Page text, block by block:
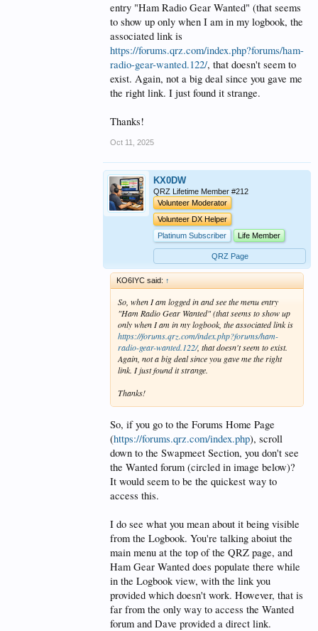
entry "Ham Radio Gear Wanted" (that seems
to show up only when I am in my logbook, the
associated link is
https://forums.qrz.com/index.php?forums/ham-
radio-gear-wanted.122/, that doesn't seem to
exist. Again, not a big deal since you gave me
the right link. I just found it strange.
Thanks!
Oct 11, 2025
KX0DW
QRZ Lifetime Member #212
Volunteer Moderator
Volunteer DX Helper
Platinum Subscriber
Life Member
QRZ Page
KO6IYC said: ↑
So, when I am logged in and see the menu entry
"Ham Radio Gear Wanted" (that seems to show up
only when I am in my logbook, the associated link is
https://forums.qrz.com/index.php?forums/ham-
radio-gear-wanted.122/, that doesn't seem to exist.
Again, not a big deal since you gave me the right
link. I just found it strange.
Thanks!
So, if you go to the Forums Home Page
(https://forums.qrz.com/index.php), scroll
down to the Swapmeet Section, you don't see
the Wanted forum (circled in image below)?
It would seem to be the quickest way to
access this.
I do see what you mean about it being visible
from the Logbook. You're talking aboiut the
main menu at the top of the QRZ page, and
Ham Gear Wanted does populate there while
in the Logbook view, with the link you
provided which doesn't work. However, that is
far from the only way to access the Wanted
forum and Dave provided a direct link.